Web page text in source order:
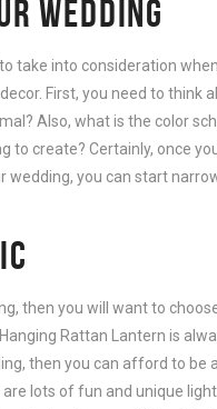
WEDDING
take into consideration
First, you need to think
Also, what is the color
to create? Certainly, once
you can start
then you will want to
Rattan Lantern is
then you can afford to be
lots of fun and unique